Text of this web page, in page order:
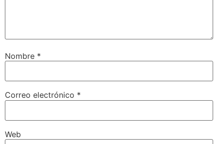
Nombre *
Correo electrónico *
Web